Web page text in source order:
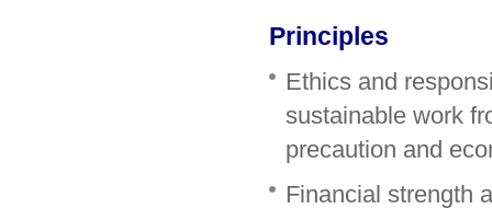
Principles
Ethics and
sustainable work
precaution and
Financial strength